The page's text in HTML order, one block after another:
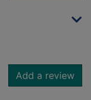
Add a review